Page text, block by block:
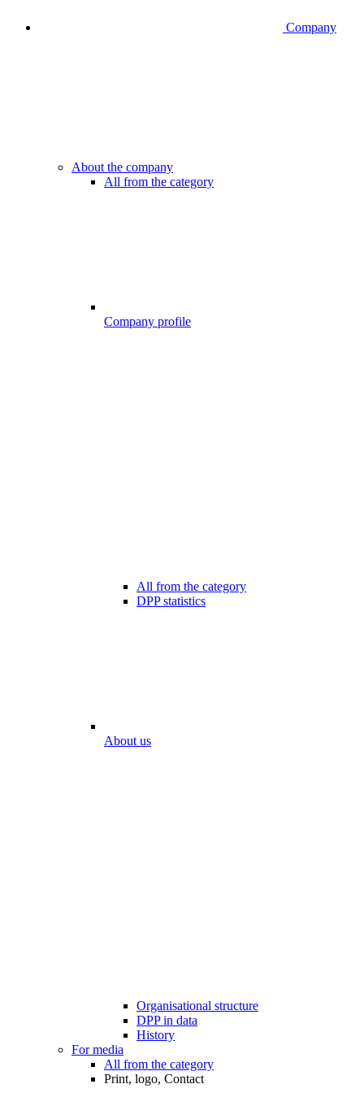
Company
About the company
All from the category
Company profile
All from the category
DPP statistics
About us
Organisational structure
DPP in data
History
For media
All from the category
Print, logo, Contact